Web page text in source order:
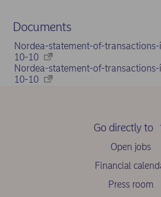
Documents
Nordea-statement-of-
10-10
Nordea-statement-of-
10-10
Go directly to
Open jobs
Financial
Press room